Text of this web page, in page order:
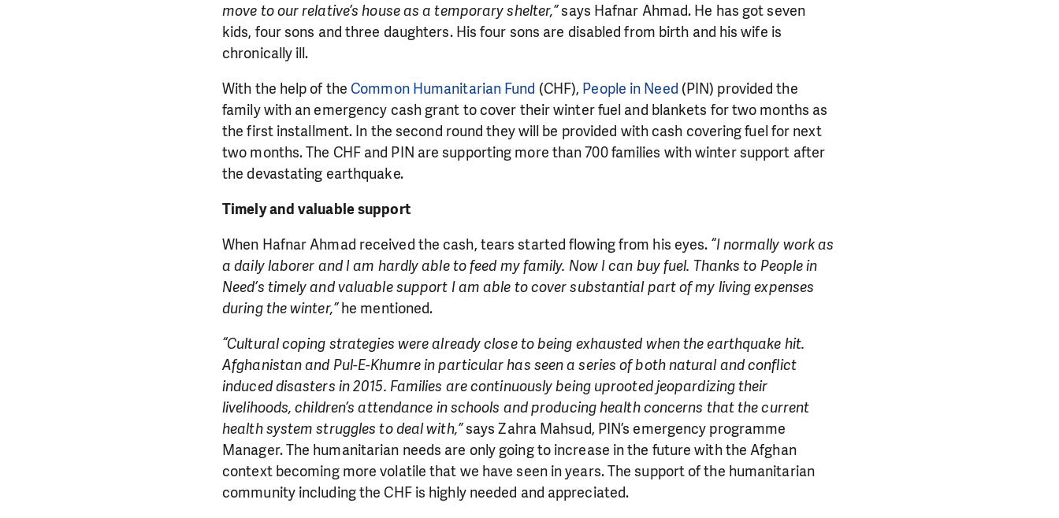
move to our relative’s house as a temporary shelter,”says Hafnar Ahmad. He has got seven
kids, four sons and three daughters. His four sons are disabled from birth and his wife is
chronically ill.
With the help of the Common Humanitarian Fund (CHF), People in Need (PIN) provided the
family with an emergency cash grant to cover their winter fuel and blankets for two months as
the first installment. In the second round they will be provided with cash covering fuel for next
two months. The CHF and PIN are supporting more than 700 families with winter support after
the devastating earthquake.
Timely and valuable support
When Hafnar Ahmad received the cash, tears started flowing from his eyes. “I normally work as
a daily laborer and I am hardly able to feed my family. Now I can buy fuel. Thanks to People in
Need’s timely and valuable support I am able to cover substantial part of my living expenses
during the winter,”he mentioned.
“Cultural coping strategies were already close to being exhausted when the earthquake hit.
Afghanistan and Pul-E-Khumre in particular has seen a series of both natural and conflict
induced disasters in 2015. Families are continuously being uprooted jeopardizing their
livelihoods, children’s attendance in schools and producing health concerns that the current
health system struggles to deal with,”says Zahra Mahsud, PIN’s emergency programme
Manager. The humanitarian needs are only going to increase in the future with the Afghan
context becoming more volatile that we have seen in years. The support of the humanitarian
community including the CHF is highly needed and appreciated.